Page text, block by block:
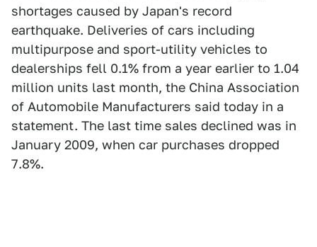
shortages caused by Japan's record
earthquake. Deliveries of cars including
multipurpose and sport-utility vehicles to
dealerships fell 0.1% from a year earlier to 1.04
million units last month, the China Association
of Automobile Manufacturers said today in a
statement. The last time sales declined was in
January 2009, when car purchases dropped
7.8%.